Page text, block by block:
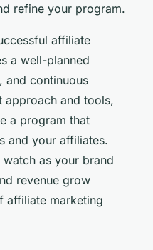
refine your program.
affiliate
a well-planned
and continuous
approach and tools,
a program that
and your affiliates.
watch as your brand
revenue grow
affiliate marketing